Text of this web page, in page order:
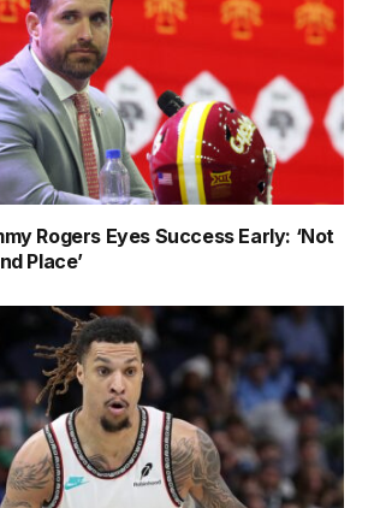
Rogers Eyes Success Early: ‘Not
Place’